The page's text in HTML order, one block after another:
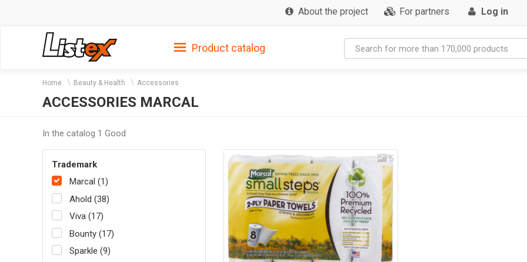
About the project For partners Log in
Product catalog
Home Beauty & Health Accessories
ACCESSORIES MARCAL
In the catalog 1 Good
Trademark
Marcal (1)
Ahold (38)
Viva (17)
Bounty (17)
Sparkle (9)
5